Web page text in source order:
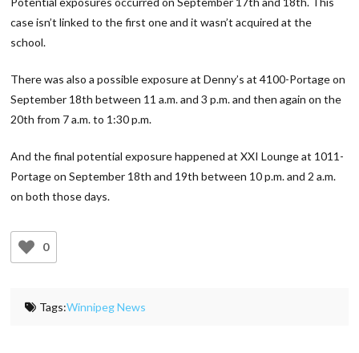
case isn’t linked to the first one and it wasn’t acquired at the
school.
There was also a possible exposure at Denny’s at 4100-Portage on
September 18th between 11 a.m. and 3 p.m. and then again on the
20th from 7 a.m. to 1:30 p.m.
And the final potential exposure happened at XXI Lounge at 1011-
Portage on September 18th and 19th between 10 p.m. and 2 a.m.
on both those days.
0
Tags:Winnipeg News